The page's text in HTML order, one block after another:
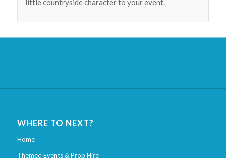
little countryside character to your event.
WHERE TO NEXT?
Home
Themed Events & Prop Hire